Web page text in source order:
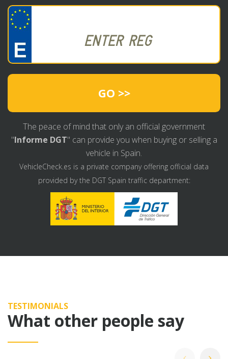
GO >>
The peace of mind that only an official government
"Informe DGT" can provide you when buying or selling a
vehicle in Spain.
VehicleCheck.es is a private company offering official data
provided by the DGT Spain traffic department:
TESTIMONIALS
What other people say